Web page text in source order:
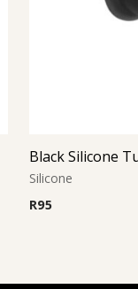
Black Silicone
Silicone
R95